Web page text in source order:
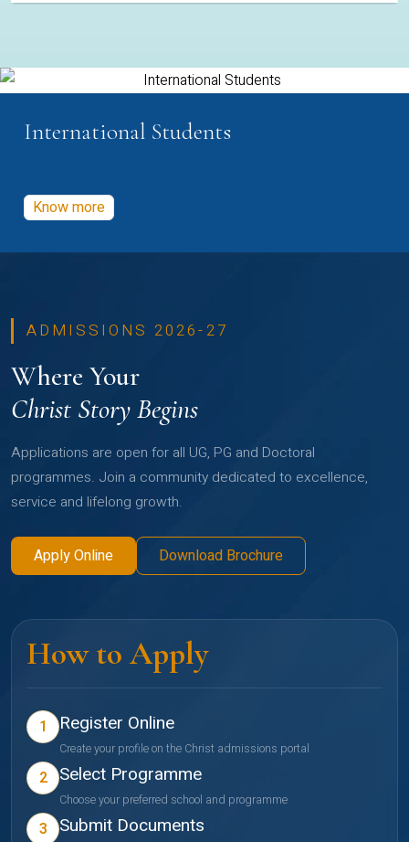
International Students
Know more
ADMISSIONS 2026-27
Where Your
Christ Story Begins
Applications are open for all UG, PG and Doctoral
programmes. Join a community dedicated to excellence,
service and lifelong growth.
Apply Online Download Brochure
How to Apply
1 Register Online
Create your profile on the Christ admissions portal
2 Select Programme
Choose your preferred school and programme
3 Submit Documents